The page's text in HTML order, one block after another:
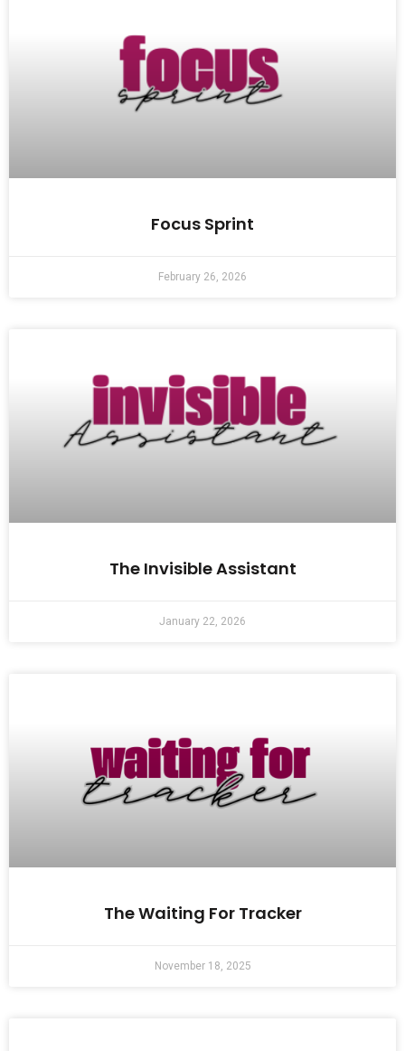
Focus Sprint
February 26, 2026
The Invisible Assistant
January 22, 2026
The Waiting For Tracker
November 18, 2025